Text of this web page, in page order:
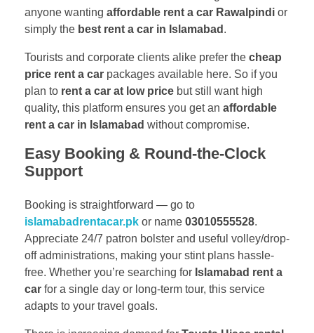
anyone wanting affordable rent a car Rawalpindi or
simply the best rent a car in Islamabad .
Tourists and corporate clients alike prefer the cheap
price rent a car packages available here. So if you
plan to rent a car at low price but still want high
quality, this platform ensures you get an affordable
rent a car in Islamabad without compromise.
Easy Booking & Round-the-Clock
Support
Booking is straightforward — go to
islamabadrentacar.pk or name 03010555528.
Appreciate 24/7 patron bolster and useful volley/drop-
off administrations, making your stint plans hassle-
free. Whether you’re searching for Islamabad rent a
car for a single day or long-term tour, this service
adapts to your travel goals.